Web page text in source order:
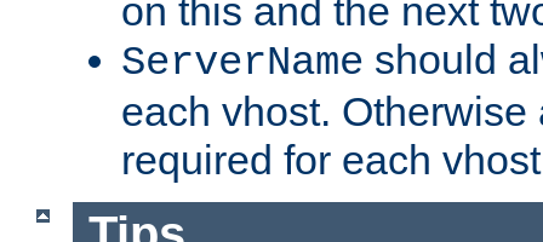
on this and the next
ServerName should
each vhost.
required for each